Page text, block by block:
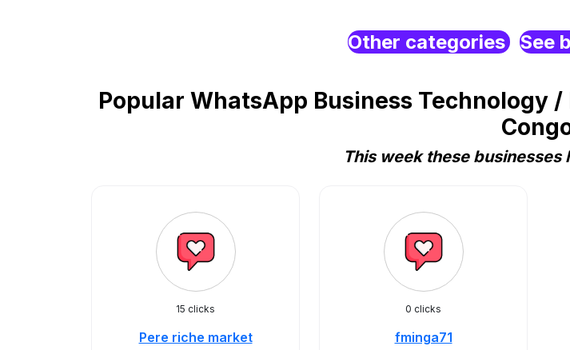
Other categories See
Popular WhatsApp Business Technology
This week these businesses
15 clicks
Pere riche market
0 clicks
fminga71